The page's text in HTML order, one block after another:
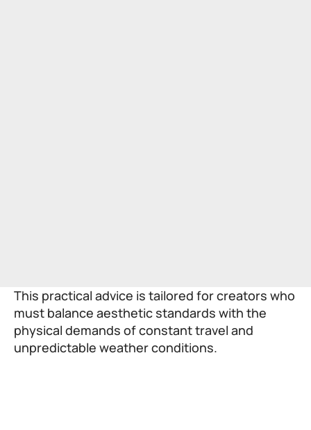
This practical advice is tailored for creators who
must balance aesthetic standards with the
physical demands of constant travel and
unpredictable weather conditions.